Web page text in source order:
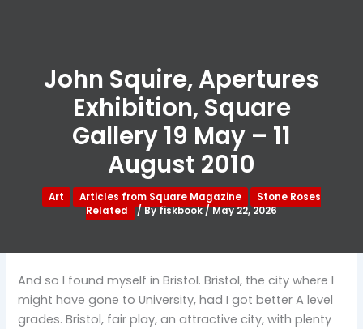
John Squire, Apertures
Exhibition, Square
Gallery 19 May – 11
August 2010
Art Articles from Square Magazine
Stone Roses
Related / Byfiskbook/May 22, 2026
And so I found myself in Bristol. Bristol, the city where I
might have gone to University, had I got better A level
grades. Bristol, fair play, an attractive city, with plenty